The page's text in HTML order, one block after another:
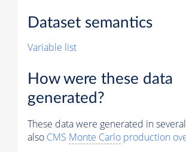
Dataset semantics
Variable list
How were these data
generated?
These data were generated in
also CMS Monte Carlo production